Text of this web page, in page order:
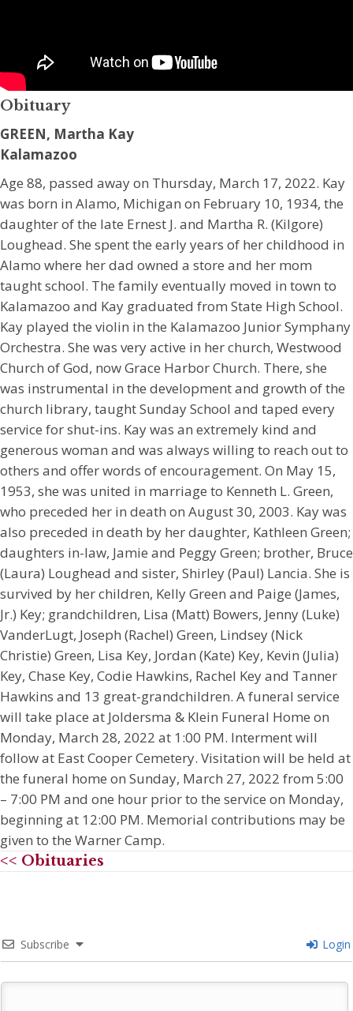
Obituary
GREEN, Martha Kay
Kalamazoo
Age 88, passed away on Thursday, March 17, 2022. Kay
was born in Alamo, Michigan on February 10, 1934, the
daughter of the late Ernest J. and Martha R. (Kilgore)
Loughead. She spent the early years of her childhood in
Alamo where her dad owned a store and her mom
taught school. The family eventually moved in town to
Kalamazoo and Kay graduated from State High School.
Kay played the violin in the Kalamazoo Junior Symphany
Orchestra. She was very active in her church, Westwood
Church of God, now Grace Harbor Church. There, she
was instrumental in the development and growth of the
church library, taught Sunday School and taped every
service for shut-ins. Kay was an extremely kind and
generous woman and was always willing to reach out to
others and offer words of encouragement. On May 15,
1953, she was united in marriage to Kenneth L. Green,
who preceded her in death on August 30, 2003. Kay was
also preceded in death by her daughter, Kathleen Green;
daughters in-law, Jamie and Peggy Green; brother, Bruce
(Laura) Loughead and sister, Shirley (Paul) Lancia. She is
survived by her children, Kelly Green and Paige (James,
Jr.) Key; grandchildren, Lisa (Matt) Bowers, Jenny (Luke)
VanderLugt, Joseph (Rachel) Green, Lindsey (Nick
Christie) Green, Lisa Key, Jordan (Kate) Key, Kevin (Julia)
Key, Chase Key, Codie Hawkins, Rachel Key and Tanner
Hawkins and 13 great-grandchildren. A funeral service
will take place at Joldersma & Klein Funeral Home on
Monday, March 28, 2022 at 1:00 PM. Interment will
follow at East Cooper Cemetery. Visitation will be held at
the funeral home on Sunday, March 27, 2022 from 5:00
– 7:00 PM and one hour prior to the service on Monday,
beginning at 12:00 PM. Memorial contributions may be
given to the Warner Camp.
<< Obituaries
Subscribe Login